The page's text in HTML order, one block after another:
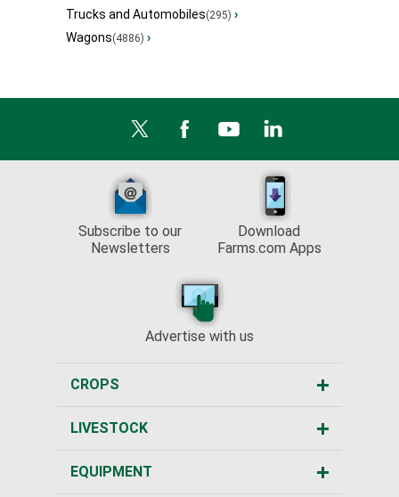
Trucks and Automobiles(295) ›
Wagons(4886) ›
Subscribe to our
Newsletters
Download
Farms.com Apps
Advertise with us
CROPS
LIVESTOCK
EQUIPMENT